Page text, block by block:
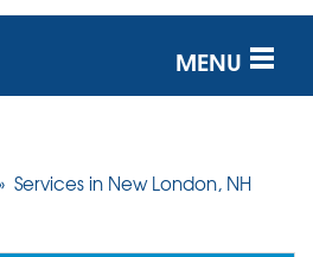
MENU
Services in New London, NH